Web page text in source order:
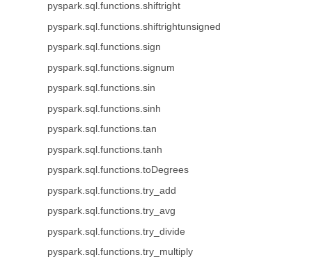
pyspark.sql.functions.shiftright
pyspark.sql.functions.shiftrightunsigned
pyspark.sql.functions.sign
pyspark.sql.functions.signum
pyspark.sql.functions.sin
pyspark.sql.functions.sinh
pyspark.sql.functions.tan
pyspark.sql.functions.tanh
pyspark.sql.functions.toDegrees
pyspark.sql.functions.try_add
pyspark.sql.functions.try_avg
pyspark.sql.functions.try_divide
pyspark.sql.functions.try_multiply